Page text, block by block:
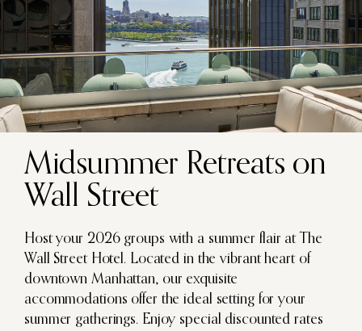
Midsummer Retreats on
Wall Street
Host your 2026 groups with a summer flair at The
Wall Street Hotel. Located in the vibrant heart of
downtown Manhattan, our exquisite
accommodations offer the ideal setting for your
summer gatherings. Enjoy special discounted rates